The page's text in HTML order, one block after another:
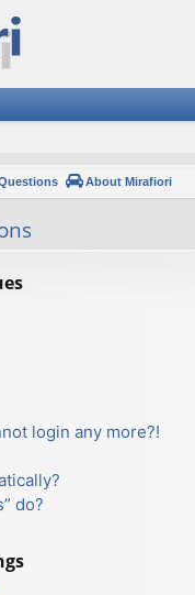
About Mirafiori
login any more?!
do?